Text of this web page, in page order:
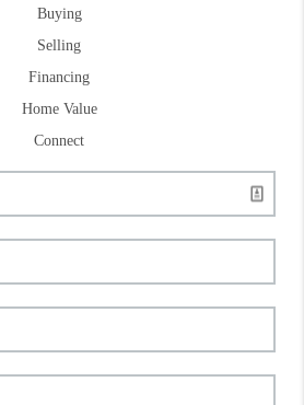
Buying
Selling
Financing
Home Value
Connect